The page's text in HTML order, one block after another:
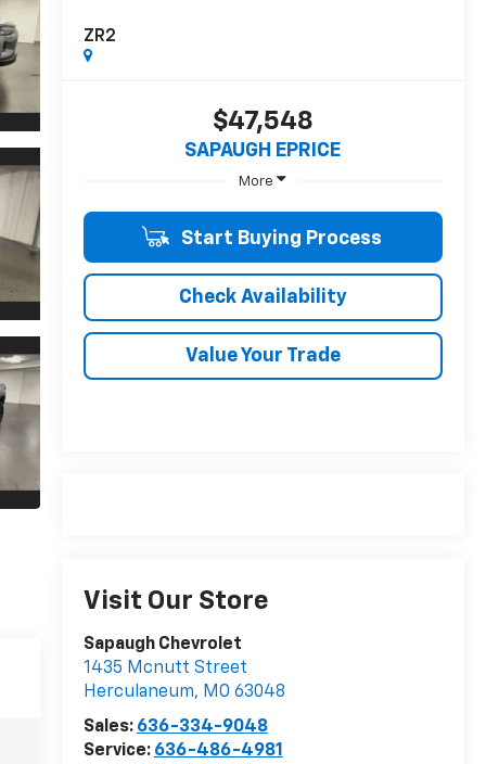
ZR2
$47,548
SAPAUGH EPRICE
More
Start Buying Process
Check Availability
Value Your Trade
Visit Our Store
Sapaugh Chevrolet
1435 Mcnutt Street
Herculaneum, MO 63048
Sales: 636-334-9048
Service: 636-486-4981